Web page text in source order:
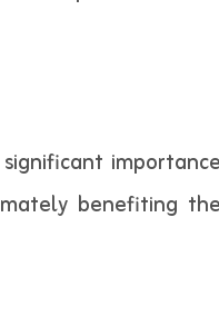
importance
benefiting the